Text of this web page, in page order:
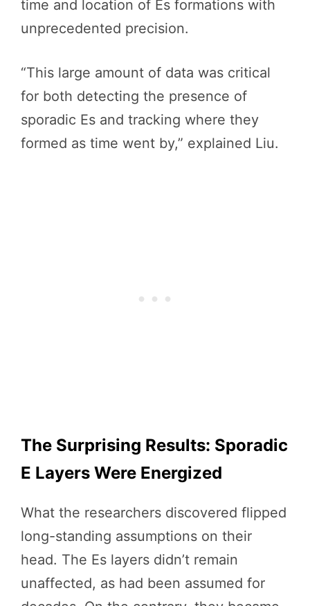
time and location of Es formations with
unprecedented precision.
“This large amount of data was critical
for both detecting the presence of
sporadic Es and tracking where they
formed as time went by,” explained Liu.
The Surprising Results: Sporadic
E Layers Were Energized
What the researchers discovered flipped
long-standing assumptions on their
head. The Es layers didn’t remain
unaffected, as had been assumed for